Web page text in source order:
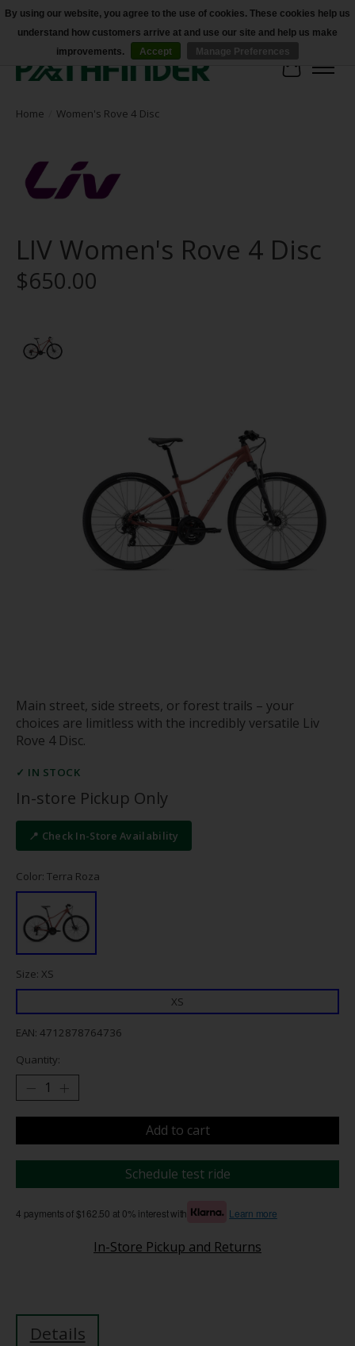
Accessibility
Cart
Home Women's Rove 4 Disc
LIV Women's Rove 4 Disc
$650.00
Main street, side streets, or forest trails – your
choices are limitless with the incredibly versatile Liv
Rove 4 Disc.
✓ IN STOCK
In-store Pickup Only
📍 Check In-Store Availability
Color: Terra Roza
Size: XS
XS
EAN: 4712878764736
Quantity:
Add to cart
Schedule test ride
4 payments of $162.50 at 0% interest with Learn more
In-Store Pickup and Returns
Details
By using our website, you agree to the use of cookies. These cookies help us
understand how customers arrive at and use our site and help us make
improvements.
Accept Manage Preferences